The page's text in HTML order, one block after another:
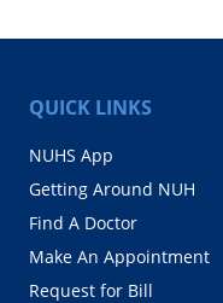
QUICK LINKS
NUHS App
Getting Around NUH
Find A Doctor
Make An Appointment
Request for Bill